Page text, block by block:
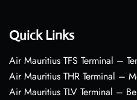
Quick Links
Air Mauritius TFS Terminal –
Air Mauritius THR Terminal –
Air Mauritius TLV Terminal –